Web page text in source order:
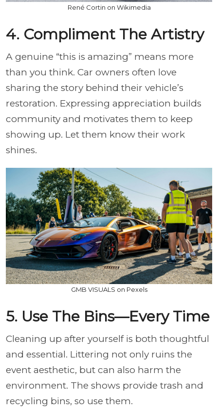
René Cortin on Wikimedia
4. Compliment The Artistry
A genuine “this is amazing” means more
than you think. Car owners often love
sharing the story behind their vehicle’s
restoration. Expressing appreciation builds
community and motivates them to keep
showing up. Let them know their work
shines.
GMB VISUALS on Pexels
5. Use The Bins—Every Time
Cleaning up after yourself is both thoughtful
and essential. Littering not only ruins the
event aesthetic, but can also harm the
environment. The shows provide trash and
recycling bins, so use them.